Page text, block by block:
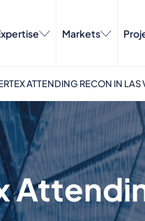
Markets
ATTENDING RECON IN